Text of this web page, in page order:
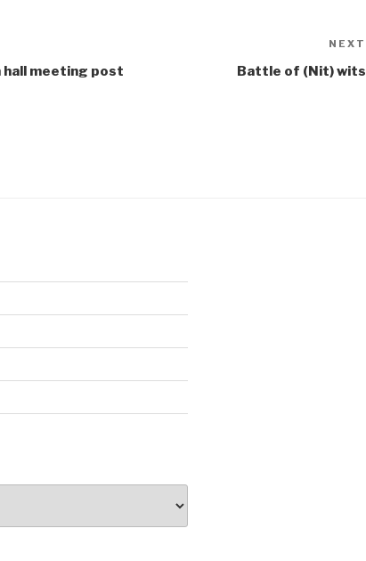
hall meeting post
NEXT
Battle of (Nit) wits